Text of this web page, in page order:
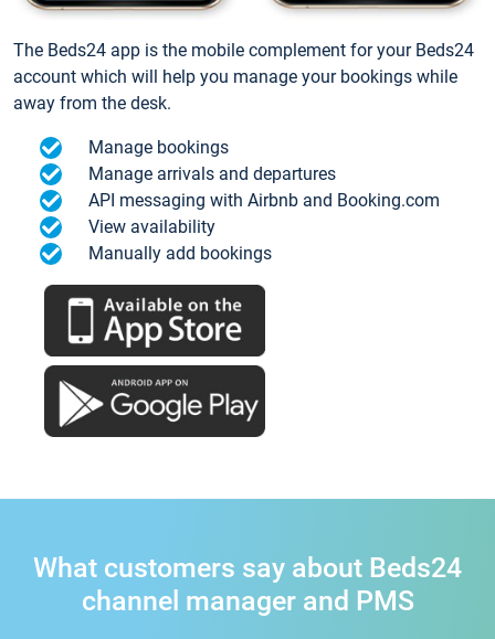
The Beds24 app is the mobile complement for your Beds24
account which will help you manage your bookings while
away from the desk.
Manage bookings
Manage arrivals and departures
API messaging with Airbnb and Booking.com
View availability
Manually add bookings
What customers say about Beds24
channel manager and PMS